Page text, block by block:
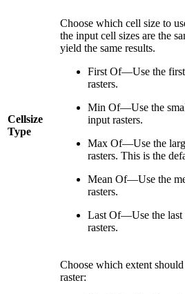
Cellsize
Type
Choose which cell size to
the input cell sizes are the
yield the same results.
First Of—Use the
rasters.
Min Of—Use the
input rasters.
Max Of—Use the
rasters. This is the
Mean Of—Use the
rasters.
Last Of—Use the last
rasters.
Choose which extent
raster: